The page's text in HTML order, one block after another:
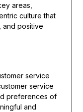
areas,
culture that
and positive
service
service
preferences of
and